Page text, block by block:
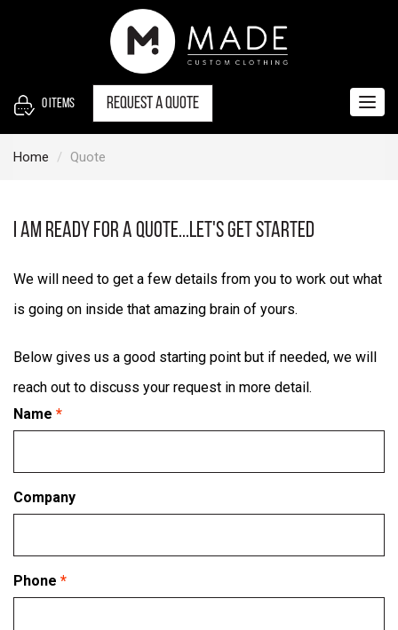
0 items Request a quote
Home Quote
i am ready for a quote...let's get started
We will need to get a few details from you to work out what
is going on inside that amazing brain of yours.
Below gives us a good starting point but if needed, we will
reach out to discuss your request in more detail.
Name
Company
Phone